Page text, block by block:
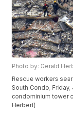
Photo by: Gerald
Rescue workers
South Condo,
condominium tower
Herbert)